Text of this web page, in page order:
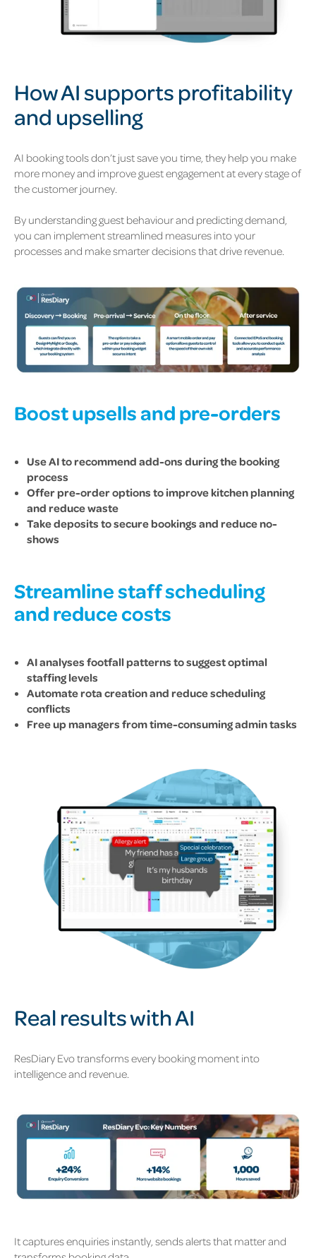
How AI supports profitability
and upselling
AI booking toolsdon’t just save you time they help you make
more money and improve guest engagement at every stage of
the customer journey.
By understanding guest behaviourand predicting demand,
you can implement streamlined measures into your
processes and make smarter decisions that drive revenue.
Boost upsells and pre-orders
Use AI to recommend add-ons during the booking
process
Offer pre-order options to improve kitchen planning
and reduce waste
Take deposits to secure bookings and reduce no-
shows
Streamline staff scheduling
and reduce costs
AI analyses footfall patterns to suggest optimal
staffing levels
Automate rota creation and reduce scheduling
conflicts
Free up managers from time-consuming admin tasks
Real results with AI
ResDiary Evo transforms every booking moment into
intelligence and revenue.
It captures enquiries instantly, sends alerts that matter and